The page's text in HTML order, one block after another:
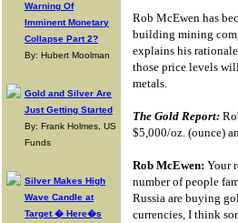
Warning Of
Imminent Monetary
Collapse Part 2?
By: Hubert Moolman
Gold and Silver Are
Just Getting Started
By: Frank Holmes, US
Funds
Silver Makes High
Wave Candle at
Target � Here�s
Rob McEwen has
building mining
explains his
those price levels
metals.
The Gold Report:
$5,000/oz. (ounce)
Rob McEwen: Your
number of people
Russia are buying
currencies, I think